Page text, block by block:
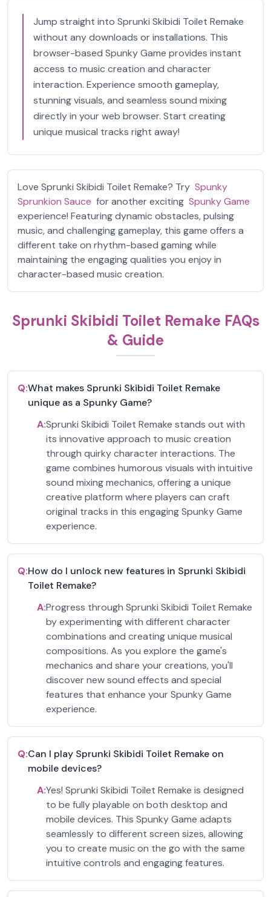
Jump straight into Sprunki Skibidi Toilet Remake
without any downloads or installations. This
browser-based Spunky Game provides instant
access to music creation and character
interaction. Experience smooth gameplay,
stunning visuals, and seamless sound mixing
directly in your web browser. Start creating
unique musical tracks right away!
Love Sprunki Skibidi Toilet Remake? Try Spunky
Sprunkion Sauce for another exciting Spunky Game
experience! Featuring dynamic obstacles, pulsing
music, and challenging gameplay, this game offers a
different take on rhythm-based gaming while
maintaining the engaging qualities you enjoy in
character-based music creation.
Sprunki Skibidi Toilet Remake FAQs
& Guide
Q:What makes Sprunki Skibidi Toilet Remake
unique as a Spunky Game?
A:Sprunki Skibidi Toilet Remake stands out with
its innovative approach to music creation
through quirky character interactions. The
game combines humorous visuals with intuitive
sound mixing mechanics, offering a unique
creative platform where players can craft
original tracks in this engaging Spunky Game
experience.
Q:How do I unlock new features in Sprunki Skibidi
Toilet Remake?
A:Progress through Sprunki Skibidi Toilet Remake
by experimenting with different character
combinations and creating unique musical
compositions. As you explore the game's
mechanics and share your creations, you'll
discover new sound effects and special
features that enhance your Spunky Game
experience.
Q:Can I play Sprunki Skibidi Toilet Remake on
mobile devices?
A:Yes! Sprunki Skibidi Toilet Remake is designed
to be fully playable on both desktop and
mobile devices. This Spunky Game adapts
seamlessly to different screen sizes, allowing
you to create music on the go with the same
intuitive controls and engaging features.